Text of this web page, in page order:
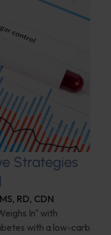
Strategies
RD, CDN
In" with
with a low-carb